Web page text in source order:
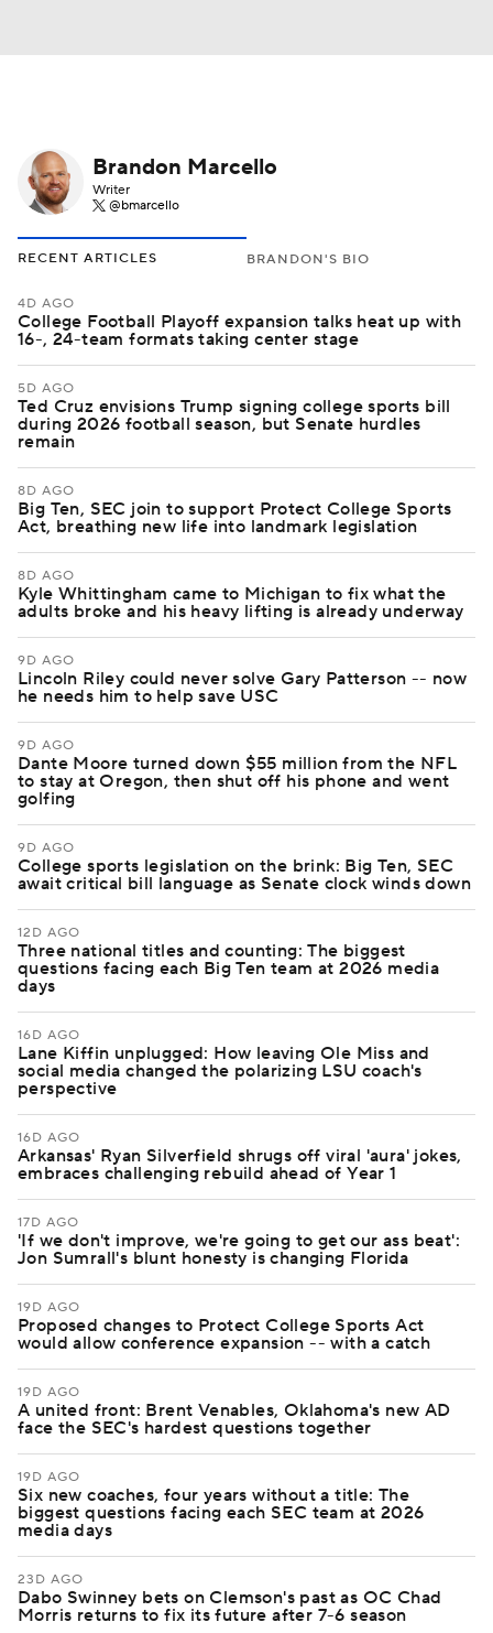
Brandon Marcello
Writer
@bmarcello
RECENT ARTICLES BRANDON'S BIO
4D AGO
College Football Playoff expansion talks heat up with
16-, 24-team formats taking center stage
5D AGO
Ted Cruz envisions Trump signing college sports bill
during 2026 football season, but Senate hurdles
remain
8D AGO
Big Ten, SEC join to support Protect College Sports
Act, breathing new life into landmark legislation
8D AGO
Kyle Whittingham came to Michigan to fix what the
adults broke and his heavy lifting is already underway
9D AGO
Lincoln Riley could never solve Gary Patterson -- now
he needs him to help save USC
9D AGO
Dante Moore turned down $55 million from the NFL
to stay at Oregon, then shut off his phone and went
golfing
9D AGO
College sports legislation on the brink: Big Ten, SEC
await critical bill language as Senate clock winds down
12D AGO
Three national titles and counting: The biggest
questions facing each Big Ten team at 2026 media
days
16D AGO
Lane Kiffin unplugged: How leaving Ole Miss and
social media changed the polarizing LSU coach's
perspective
16D AGO
Arkansas' Ryan Silverfield shrugs off viral 'aura' jokes,
embraces challenging rebuild ahead of Year 1
17D AGO
'If we don't improve, we're going to get our ass beat':
Jon Sumrall's blunt honesty is changing Florida
19D AGO
Proposed changes to Protect College Sports Act
would allow conference expansion -- with a catch
19D AGO
A united front: Brent Venables, Oklahoma's new AD
face the SEC's hardest questions together
19D AGO
Six new coaches, four years without a title: The
biggest questions facing each SEC team at 2026
media days
23D AGO
Dabo Swinney bets on Clemson's past as OC Chad
Morris returns to fix its future after 7-6 season